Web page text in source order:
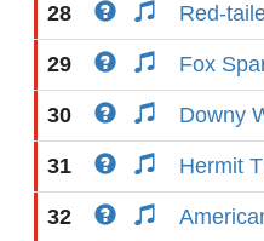
28 Red-
29 Fox
30 Downy
31 Hermit
32